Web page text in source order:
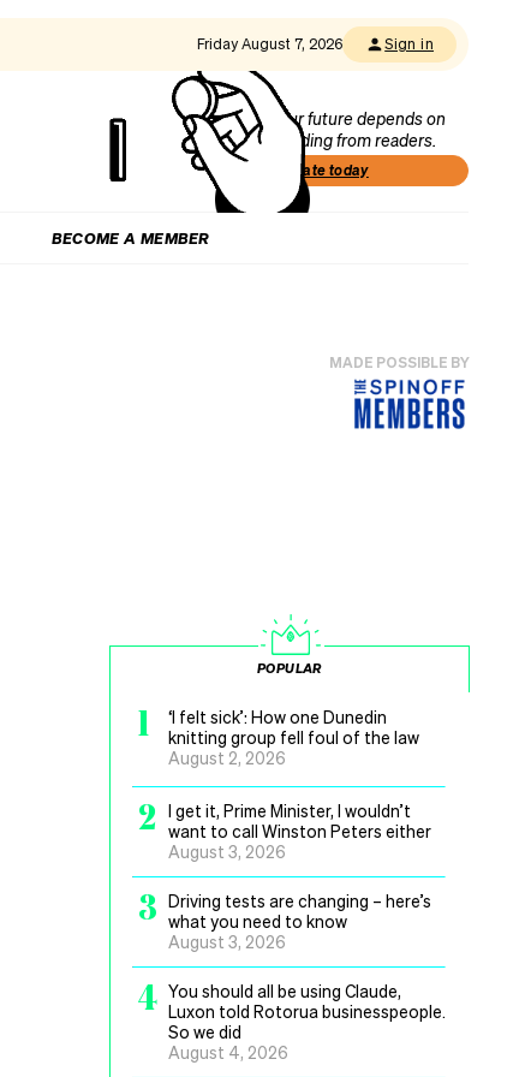
Friday August 7, 2026 Sign in
Our future depends on
funding from readers.
Donate today
BECOME A MEMBER
MADE POSSIBLE BY
POPULAR
1
‘I felt sick’: How one Dunedin
knitting group fell foul of the law
August 2, 2026
2
I get it, Prime Minister, I wouldn’t
want to call Winston Peters either
August 3, 2026
3 Driving tests are changing – here’s
what you need to know
August 3, 2026
4 You should all be using Claude,
Luxon told Rotorua businesspeople.
So we did
August 4, 2026